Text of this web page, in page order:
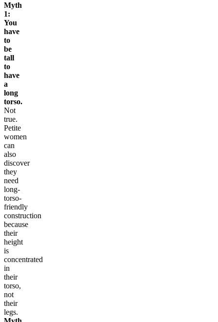
Myth
1:
You
have
to
be
tall
to
have
a
long
torso.
Not
true.
Petite
women
can
also
discover
they
need
long-
torso-
friendly
construction
because
their
height
is
concentrated
in
their
torso,
not
their
legs.